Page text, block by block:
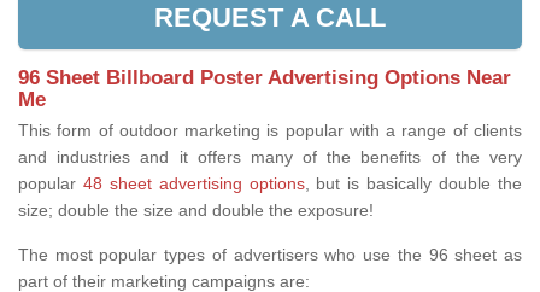
REQUEST A CALL
96 Sheet Billboard Poster Advertising Options Near
Me
This form of outdoor marketing is popular with a range of clients
and industries and it offers many of the benefits of the very
popular 48 sheet advertising options, but is basically double the
size; double the size and double the exposure!
The most popular types of advertisers who use the 96 sheet as
part of their marketing campaigns are: